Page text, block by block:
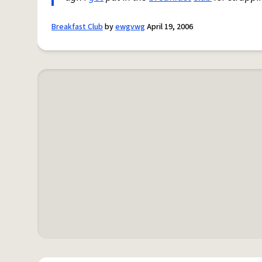
Breakfast ClubbyewgvwgApril 19, 2006